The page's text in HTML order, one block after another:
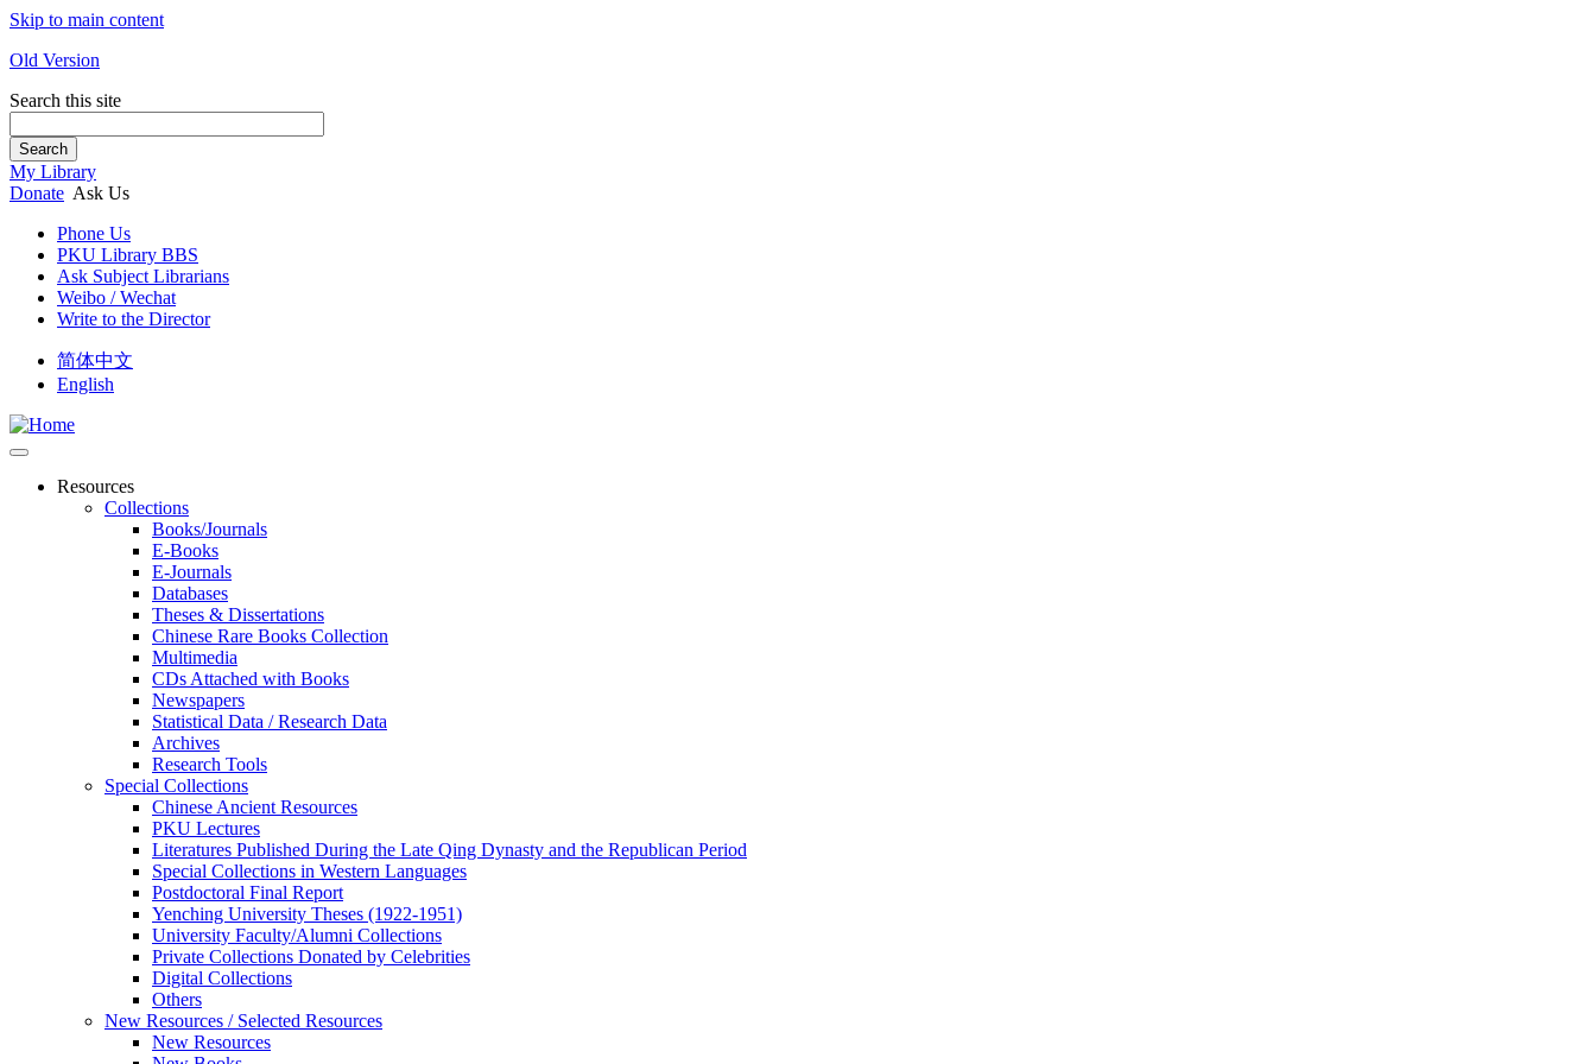
Skip to main content
Old Version
Search this site
Search
My Library
Donate Ask Us
Phone Us
PKU Library BBS
Ask Subject Librarians
Weibo / Wechat
Write to the Director
简体中文
English
Resources
Collections
Books/Journals
E-Books
E‑Journals
Databases
Theses & Dissertations
Chinese Rare Books Collection
Multimedia
CDs Attached with Books
Newspapers
Statistical Data / Research Data
Archives
Research Tools
Special Collections
Chinese Ancient Resources
PKU Lectures
Literatures Published During the Late Qing Dynasty and the Republican Period
Special Collections in Western Languages
Postdoctoral Final Report
Yenching University Theses (1922‑1951)
University Faculty/Alumni Collections
Private Collections Donated by Celebrities
Digital Collections
Others
New Resources / Selected Resources
New Resources